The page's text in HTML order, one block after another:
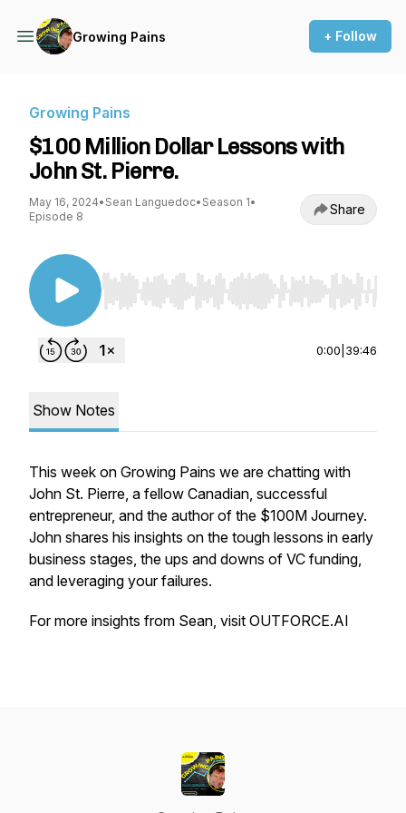
Growing Pains + Follow
Growing Pains
$100 Million Dollar Lessons with
John St. Pierre.
May 16, 2024• Sean Languedoc• Season 1•
Episode 8
Share
Use Left/Right to seek, Home/End to jump to
0:00 39:46
Show Notes
This week on Growing Pains we are chatting with
John St. Pierre, a fellow Canadian, successful
entrepreneur, and the author of the $100M Journey.
John shares his insights on the tough lessons in early
business stages, the ups and downs of VC funding,
and leveraging your failures.
For more insights from Sean, visit OUTFORCE.AI